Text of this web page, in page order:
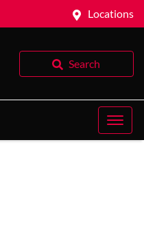
Locations
Search